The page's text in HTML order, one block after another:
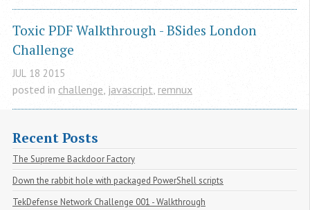
Toxic PDF Walkthrough - BSides London
Challenge
JUL 18 2015
posted in challenge, javascript, remnux
Recent Posts
The Supreme Backdoor Factory
Down the rabbit hole with packaged PowerShell scripts
TekDefense Network Challenge 001 - Walkthrough